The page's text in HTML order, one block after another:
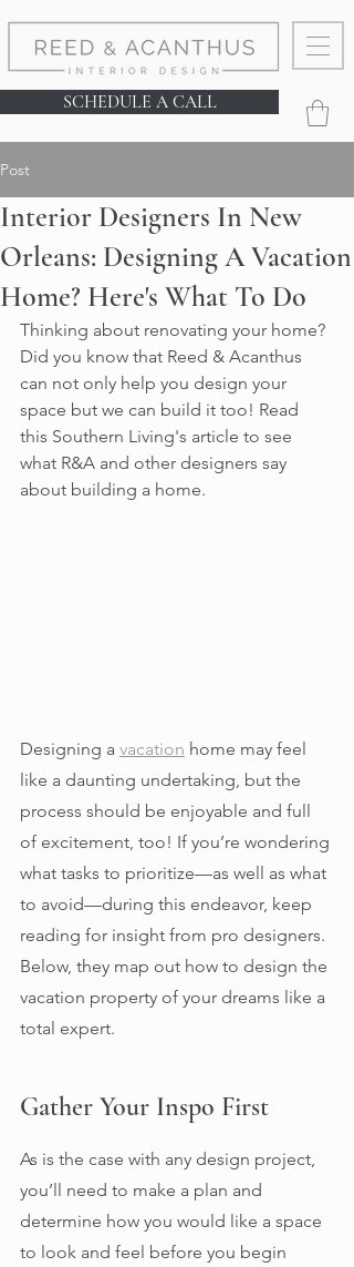
SCHEDULE A CALL
Post
Interior Designers In New
Orleans: Designing A Vacation
Home? Here's What To Do
Thinking about renovating your home?
Did you know that Reed & Acanthus
can not only help you design your
space but we can build it too! Read
this Southern Living's article to see
what R&A and other designers say
about building a home.
Designing a vacation home may feel
like a daunting undertaking, but the
process should be enjoyable and full
of excitement, too! If you’re wondering
what tasks to prioritize—as well as what
to avoid—during this endeavor, keep
reading for insight from pro designers.
Below, they map out how to design the
vacation property of your dreams like a
total expert.
Gather Your Inspo First
As is the case with any design project,
you’ll need to make a plan and
determine how you would like a space
to look and feel before you begin